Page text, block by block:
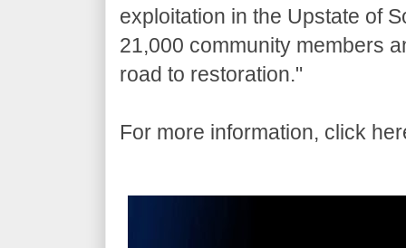
exploitation in the Upstate of
21,000 community members
road to restoration."
For more information, click